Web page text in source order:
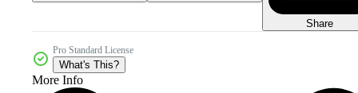
Share
Pro Standard License
What's This?
More Info